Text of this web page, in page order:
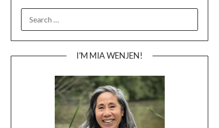
I’M MIA WENJEN!